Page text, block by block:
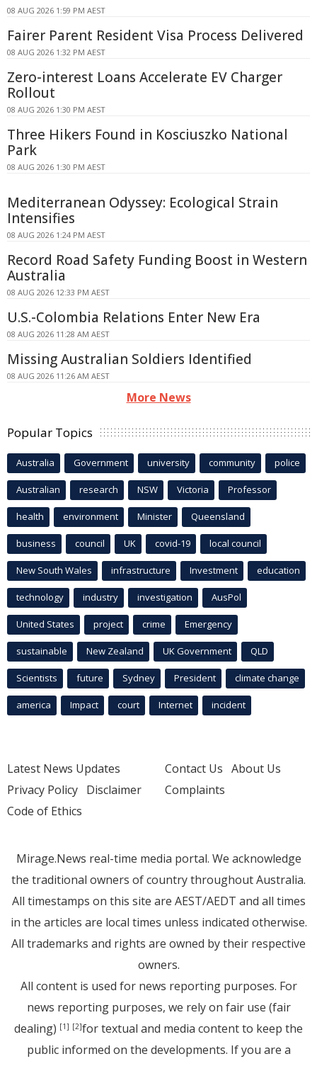
08 AUG 2026 1:59 PM AEST
Fairer Parent Resident Visa Process Delivered
08 AUG 2026 1:32 PM AEST
Zero-interest Loans Accelerate EV Charger
Rollout
08 AUG 2026 1:30 PM AEST
Three Hikers Found in Kosciuszko National
Park
08 AUG 2026 1:30 PM AEST
Mediterranean Odyssey: Ecological Strain
Intensifies
08 AUG 2026 1:24 PM AEST
Record Road Safety Funding Boost in Western
Australia
08 AUG 2026 12:33 PM AEST
U.S.-Colombia Relations Enter New Era
08 AUG 2026 11:28 AM AEST
Missing Australian Soldiers Identified
08 AUG 2026 11:26 AM AEST
More News
Popular Topics
Australia Government university community police
Australian research NSW Victoria Professor
health environment Minister Queensland
business council UK covid-19 local council
New South Wales infrastructure Investment education
technology industry investigation AusPol
United States project crime Emergency
sustainable New Zealand UK Government QLD
Scientists future Sydney President climate change
america Impact court Internet incident
Latest News Updates
Privacy Policy Disclaimer
Code of Ethics
Contact Us About Us
Complaints
Mirage.News real-time media portal. We acknowledge
the traditional owners of country throughout Australia.
All timestamps on this site are AEST/AEDT and all times
in the articles are local times unless indicated otherwise.
All trademarks and rights are owned by their respective
owners.
All content is used for news reporting purposes. For
news reporting purposes, we rely on fair use (fair
dealing) [1] [2]for textual and media content to keep the
public informed on the developments. If you are a